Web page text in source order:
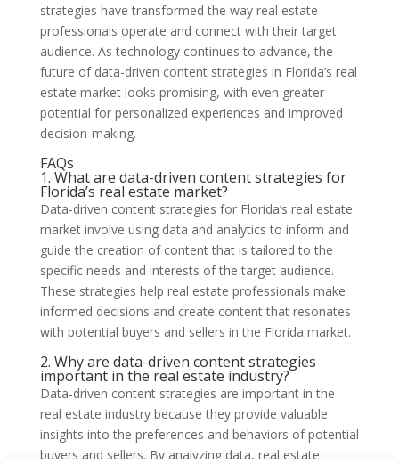
strategies have transformed the way real estate
professionals operate and connect with their target
audience. As technology continues to advance, the
future of data-driven content strategies in Florida’s real
estate market looks promising, with even greater
potential for personalized experiences and improved
decision-making.
FAQs
1. What are data-driven content strategies for
Florida’s real estate market?
Data-driven content strategies for Florida’s real estate
market involve using data and analytics to inform and
guide the creation of content that is tailored to the
specific needs and interests of the target audience.
These strategies help real estate professionals make
informed decisions and create content that resonates
with potential buyers and sellers in the Florida market.
2. Why are data-driven content strategies
important in the real estate industry?
Data-driven content strategies are important in the
real estate industry because they provide valuable
insights into the preferences and behaviors of potential
buyers and sellers. By analyzing data, real estate